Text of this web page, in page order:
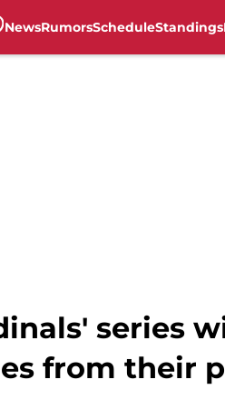
NewsRumorsScheduleStandings
series
from their